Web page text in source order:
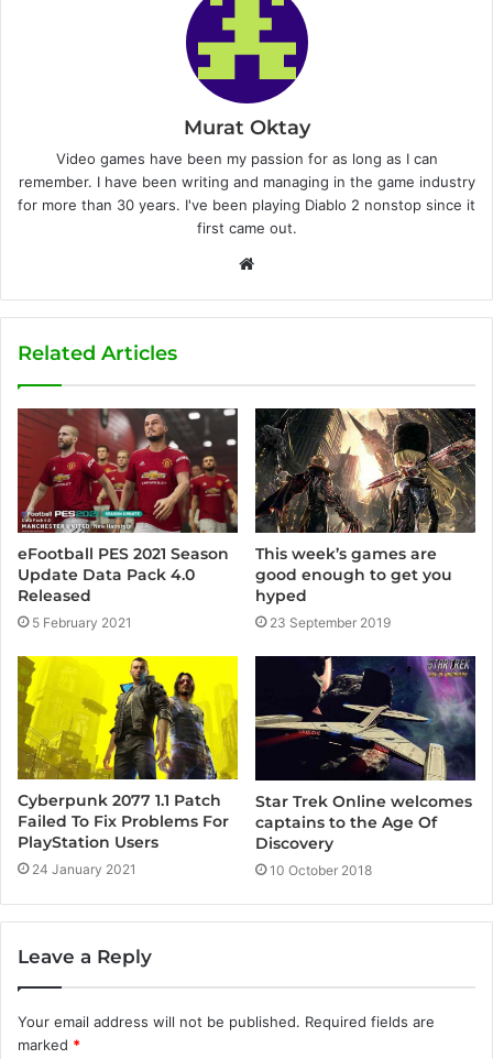
Murat Oktay
Video games have been my passion for as long as I can
remember. I have been writing and managing in the game industry
for more than 30 years. I've been playing Diablo 2 nonstop since it
first came out.
b
e
Related Articles
eFootball PES 2021 Season
Update Data Pack 4.0
Released
5 February 2021
This week’s games are
good enough to get you
hyped
23 September 2019
Cyberpunk 2077 1.1 Patch
Failed To Fix Problems For
PlayStation Users
24 January 2021
Star Trek Online welcomes
captains to the Age Of
Discovery
10 October 2018
Leave a Reply
Your email address will not be published. Required fields are
marked *